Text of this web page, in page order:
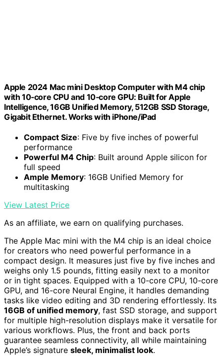
Apple 2024 Mac mini Desktop Computer with M4 chip
with 10‑core CPU and 10‑core GPU: Built for Apple
Intelligence, 16GB Unified Memory, 512GB SSD Storage,
Gigabit Ethernet. Works with iPhone/iPad
Compact Size: Five by five inches of powerful
performance
Powerful M4 Chip: Built around Apple silicon for
full speed
Ample Memory: 16GB Unified Memory for
multitasking
View Latest Price
As an affiliate, we earn on qualifying purchases.
The Apple Mac mini with the M4 chip is an ideal choice
for creators who need powerful performance in a
compact design. It measures just five by five inches and
weighs only 1.5 pounds, fitting easily next to a monitor
or in tight spaces. Equipped with a 10-core CPU, 10-core
GPU, and 16-core Neural Engine, it handles demanding
tasks like video editing and 3D rendering effortlessly. Its
16GB of unified memory, fast SSD storage, and support
for multiple high-resolution displays make it versatile for
various workflows. Plus, the front and back ports
guarantee seamless connectivity, all while maintaining
Apple’s signature sleek, minimalist look.